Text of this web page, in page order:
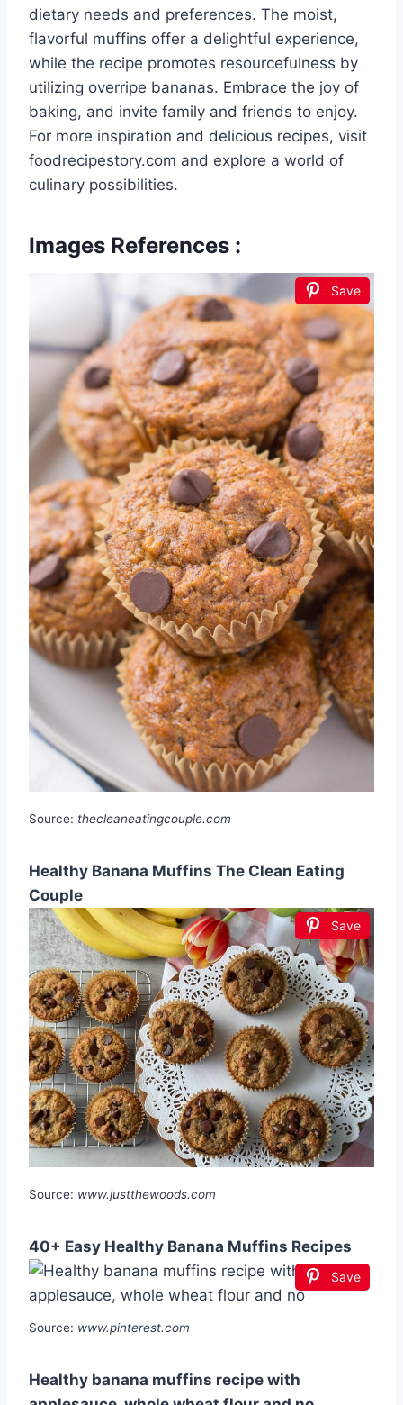
dietary needs and preferences. The moist,
flavorful muffins offer a delightful experience,
while the recipe promotes resourcefulness by
utilizing overripe bananas. Embrace the joy of
baking, and invite family and friends to enjoy.
For more inspiration and delicious recipes, visit
foodrecipestory.com and explore a world of
culinary possibilities.
Images References :
Save
Source: thecleaneatingcouple.com
Healthy Banana Muffins The Clean Eating
Couple
Save
Source: www.justthewoods.com
40+ Easy Healthy Banana Muffins Recipes
Save
Source: www.pinterest.com
Healthy banana muffins recipe with